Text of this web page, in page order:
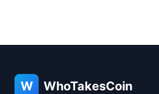
W WhoTakesCoin